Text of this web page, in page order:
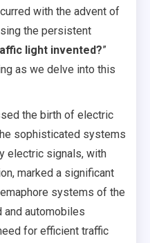
with the advent of
the persistent
light invented?”
as we delve into this
the birth of electric
sophisticated systems
electric signals, with
marked a significant
systems of the
and automobiles
for efficient traffic